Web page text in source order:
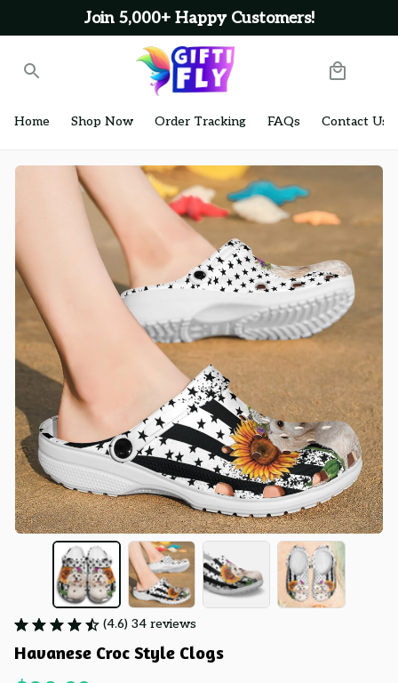
Join 5,000+ Happy Customers!
Home Shop Now Order Tracking FAQs Contact Us
(4.6) 34 reviews
Havanese Croc Style Clogs